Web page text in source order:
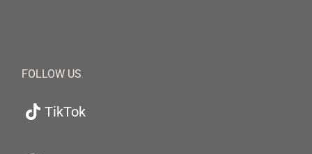
FOLLOW US
TikTok